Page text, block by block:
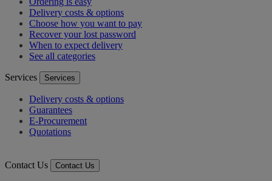
Delivery costs & options
Choose how you want to pay
Recover your lost password
When to expect delivery
See all categories
Services Services
Delivery costs & options
Guarantees
E-Procurement
Quotations
Contact Us Contact Us